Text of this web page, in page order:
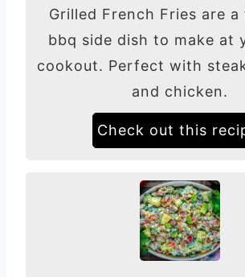
Grilled French Fries are
bbq side dish to make at
cookout. Perfect with
and chicken.
Check out this